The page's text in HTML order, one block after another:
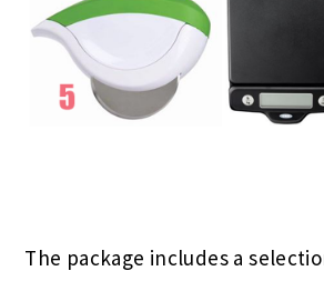
The package includes a